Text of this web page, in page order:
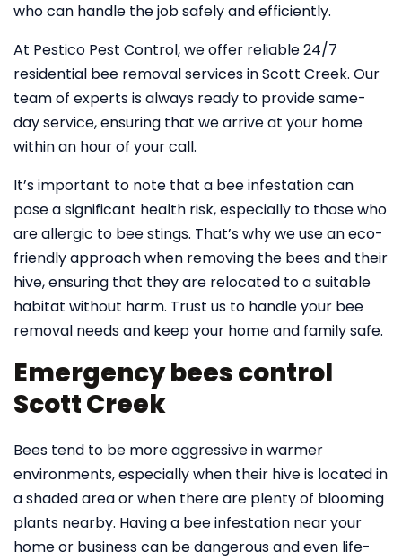
who can handle the job safely and efficiently.
At Pestico Pest Control, we offer reliable 24/7
residential bee removal services in Scott Creek. Our
team of experts is always ready to provide same-
day service, ensuring that we arrive at your home
within an hour of your call.
It’s important to note that a bee infestation can
pose a significant health risk, especially to those who
are allergic to bee stings. That’s why we use an eco-
friendly approach when removing the bees and their
hive, ensuring that they are relocated to a suitable
habitat without harm. Trust us to handle your bee
removal needs and keep your home and family safe.
Emergency bees control
Scott Creek
Bees tend to be more aggressive in warmer
environments, especially when their hive is located in
a shaded area or when there are plenty of blooming
plants nearby. Having a bee infestation near your
home or business can be dangerous and even life-